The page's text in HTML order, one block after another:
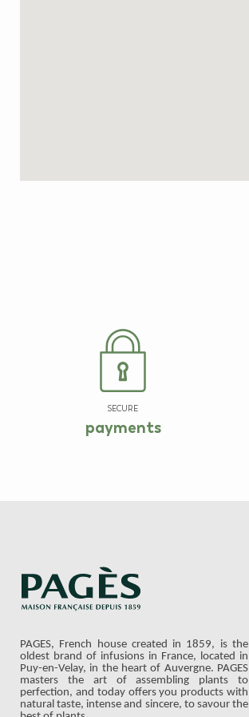
SECURE
payments
PAGES, French house created in 1859, is the
oldest brand of infusions in France, located in
Puy-en-Velay, in the heart of Auvergne. PAGES
masters the art of assembling plants to
perfection, and today offers you products with
natural taste, intense and sincere, to savour the